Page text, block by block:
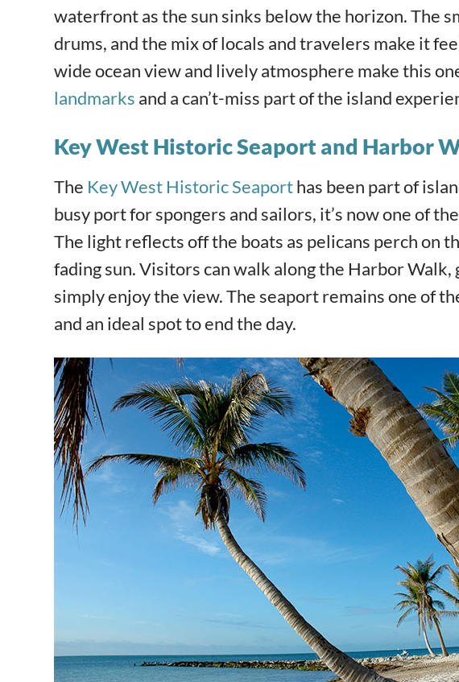
waterfront as the sun sinks below the horizon. The
drums, and the mix of locals and travelers make it
wide ocean view and lively atmosphere make this
landmarks and a can’t-miss part of the island
Key West Historic Seaport and Harbor
The Key West Historic Seaporthas been part of
busy port for spongers and sailors, it’s now one of
The light reflects off the boats as pelicans perch on
fading sun. Visitors can walk along the Harbor Walk,
simply enjoy the view. The seaport remains one of
and an ideal spot to end the day.